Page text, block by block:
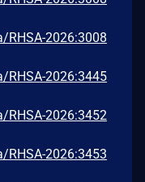
2026:3008
RHSA-2026:3445
2026:3452
2026:3453